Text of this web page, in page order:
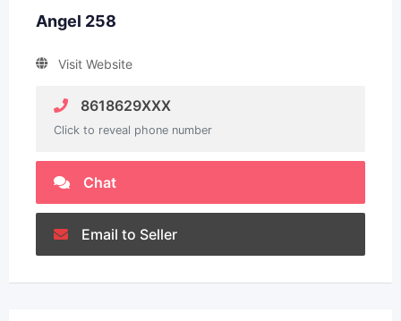
Angel 258
Visit Website
8618629XXX
Click to reveal phone number
Chat
Email to Seller